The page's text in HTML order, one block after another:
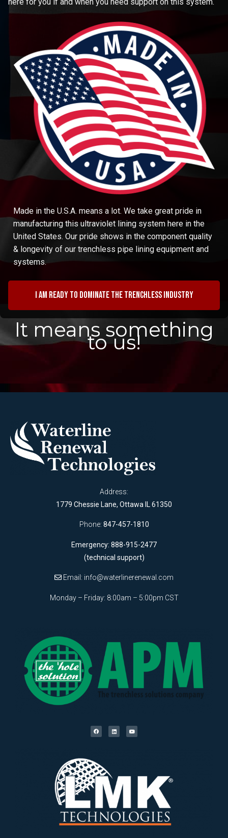
Made in the U.S.A. means a lot. We take great pride in
manufacturing this ultraviolet lining system here in the
United States. Our pride shows in the component quality
& longevity of our trenchless pipe lining equipment and
systems.
I am ready to dominate the trenchless industry
It means something
to us!
Address:
1779 Chessie Lane, Ottawa IL 61350
Phone: 847-457-1810
Emergency: 888-915-2477
(technical support)
Email: info@waterlinerenewal.com
Monday – Friday: 8:00am – 5:00pm CST